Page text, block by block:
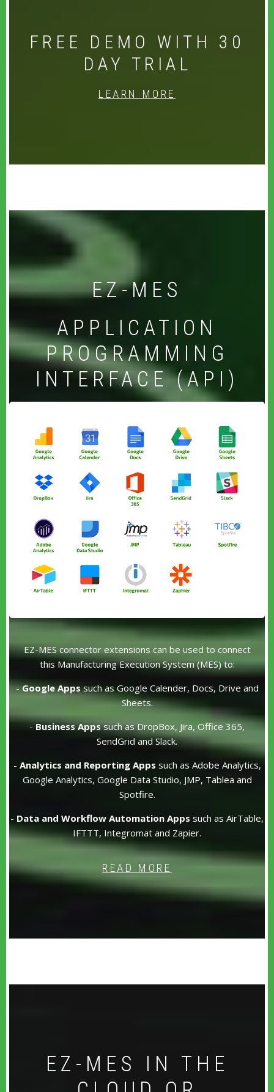
FREE DEMO WITH 30
DAY TRIAL
LEARN MORE
EZ-MES
APPLICATION
PROGRAMMING
INTERFACE (API)
EZ-MES connector extensions can be used to connect
this Manufacturing Execution System (MES) to:
-Google Appssuch as Google Calender, Docs, Drive and
Sheets.
-Business Appssuch as DropBox, Jira, Office 365,
SendGrid and Slack.
- Analytics and Reporting Apps such as Adobe Analytics,
Google Analytics, Google Data Studio, JMP, Tablea and
Spotfire.
- Data and Workflow Automation Apps such as AirTable,
IFTTT, Integromat and Zapier.
READ MORE
EZ-MES IN THE